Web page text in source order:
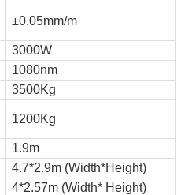
±0.05mm/m
3000W
1080nm
3500Kg
1200Kg
1.9m
4.7*2.9m (Width*Height)
4*2.57m (Width* Height)